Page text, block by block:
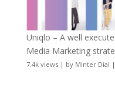
Uniqlo – A well
Media Marketing
7.4k views| by Minter Dial |